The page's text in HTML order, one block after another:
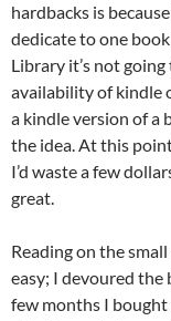
hardbacks is
dedicate to one
Library it’s not
availability of kindle
a kindle version of a
the idea. At this
I’d waste a few
great.
Reading on the
easy; I devoured
few months I